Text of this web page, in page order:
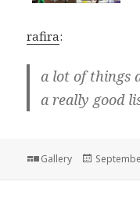
rafira:
a lot of things
a really good
Format
Gallery
Posted